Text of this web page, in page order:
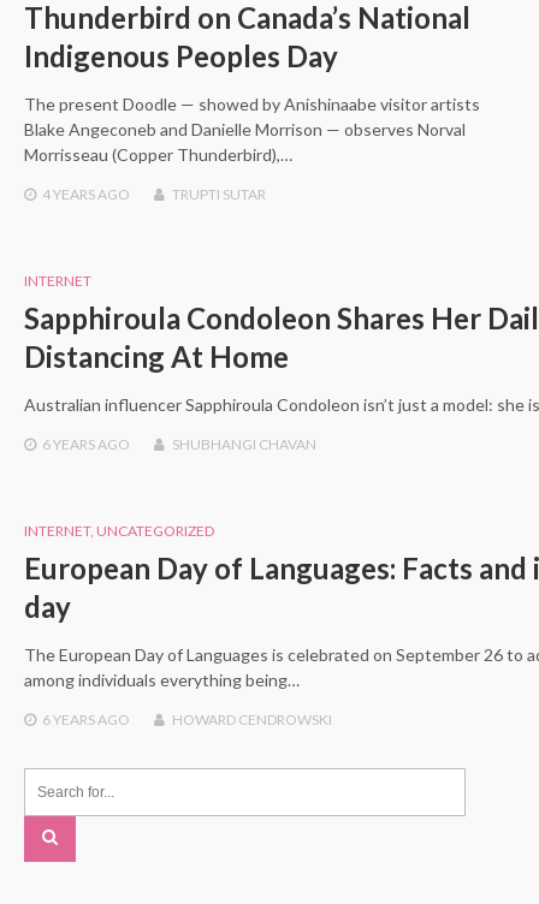
Thunderbird on Canada’s National
Indigenous Peoples Day
The present Doodle — showed by Anishinaabe visitor artists
Blake Angeconeb and Danielle Morrison — observes Norval
Morrisseau (Copper Thunderbird),…
4 YEARS AGO TRUPTI SUTAR
INTERNET
Sapphiroula Condoleon Shares Her
Distancing At Home
Australian influencer Sapphiroula Condoleon isn’t just a model:
6 YEARS AGO SHUBHANGI CHAVAN
INTERNET, UNCATEGORIZED
European Day of Languages: Facts
day
The European Day of Languages is celebrated on September 26 to
among individuals everything being…
6 YEARS AGO HOWARD CENDROWSKI